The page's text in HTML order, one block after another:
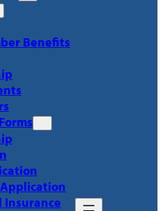
Benefits
Insurance